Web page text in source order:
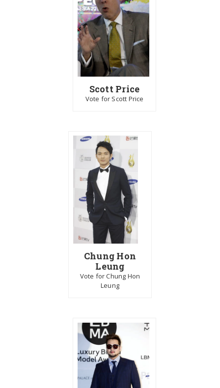
Scott Price
Vote for Scott Price
Chung Hon
Leung
Vote for Chung Hon
Leung